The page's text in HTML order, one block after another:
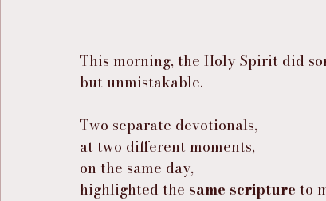
This morning, the Holy Spirit did
but unmistakable.
Two separate devotionals,
at two different moments,
on the same day,
highlighted the same scripture to